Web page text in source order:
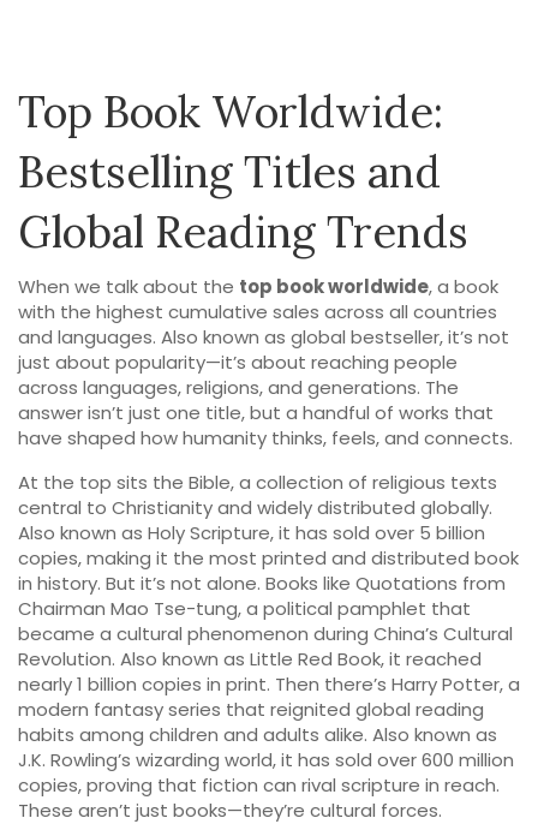
Top Book Worldwide:
Bestselling Titles and
Global Reading Trends
When we talk about the top book worldwide,a book
with the highest cumulative sales across all countries
and languages. Also known as global bestseller, it’s not
just about popularity—it’s about reaching people
across languages, religions, and generations. The
answer isn’t just one title, but a handful of works that
have shaped how humanity thinks, feels, and connects.
At the top sits the Bible,a collection of religious texts
central to Christianity and widely distributed globally.
Also known as Holy Scripture, it has sold over 5 billion
copies, making it the most printed and distributed book
in history. But it’s not alone. Books like Quotations from
Chairman Mao Tse-tung,a political pamphlet that
became a cultural phenomenon during China’s Cultural
Revolution. Also known as Little Red Book, it reached
nearly 1 billion copies in print. Then there’s Harry Potter,a
modern fantasy series that reignited global reading
habits among children and adults alike. Also known as
J.K. Rowling’s wizarding world, it has sold over 600 million
copies, proving that fiction can rival scripture in reach.
These aren’t just books—they’re cultural forces.